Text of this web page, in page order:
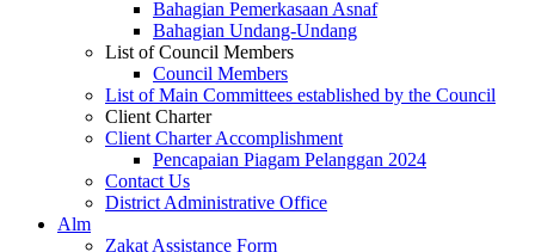
Bahagian Pemerkasaan Asnaf
Bahagian Undang-Undang
List of Council Members
Council Members
List of Main Committees established by the Council
Client Charter
Client Charter Accomplishment
Pencapaian Piagam Pelanggan 2024
Contact Us
District Administrative Office
Alm
Zakat Assistance Form